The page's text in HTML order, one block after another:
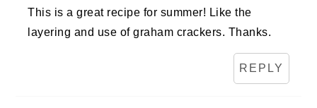
This is a great recipe for summer! Like the
layering and use of graham crackers. Thanks.
REPLY